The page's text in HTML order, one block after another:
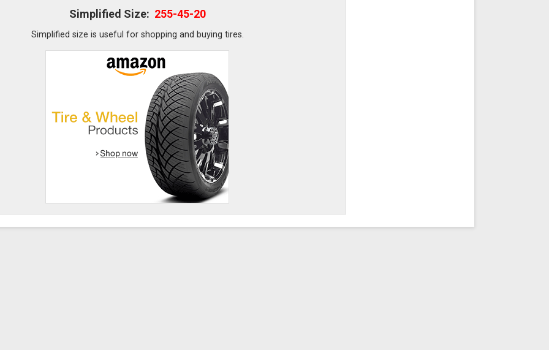
Simplified Size: 255-45-20
Simplified size is useful for shopping and buying tires.